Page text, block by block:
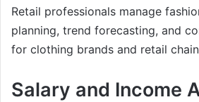
Retail professionals manage
planning, trend forecasting, and
for clothing brands and retail
Salary and Income